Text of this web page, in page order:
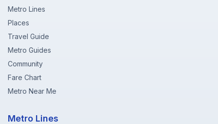
Metro Lines
Places
Travel Guide
Metro Guides
Community
Fare Chart
Metro Near Me
Metro Lines